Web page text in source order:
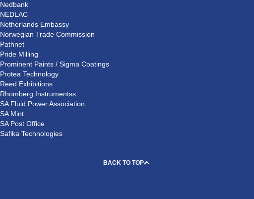
Nedbank
NEDLAC
Netherlands Embassy
Norwegian Trade Commission
Pathnet
Pride Milling
Prominent Paints / Sigma Coatings
Protea Technology
Reed Exhibitions
Rhomberg Instrumentss
SA Fluid Power Association
SA Mint
SA Post Office
Safika Technologies
BACK TO TOP